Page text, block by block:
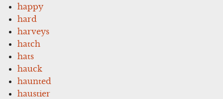
happy
hard
harveys
hatch
hats
hauck
haunted
haustier